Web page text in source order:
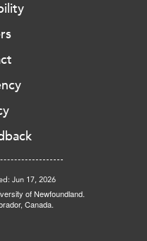
Jun 17, 2026
of Newfoundland.
Canada.